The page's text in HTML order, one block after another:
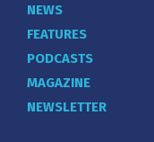
NEWS
FEATURES
PODCASTS
MAGAZINE
NEWSLETTER